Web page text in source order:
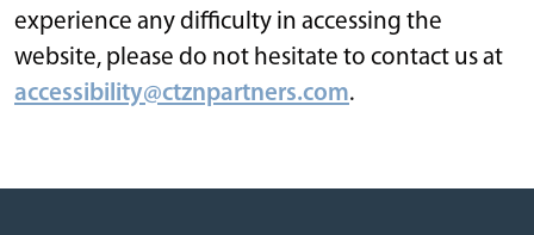
experience any difficulty in accessing the
website, please do not hesitate to contact us at
accessibility@ctznpartners.com.